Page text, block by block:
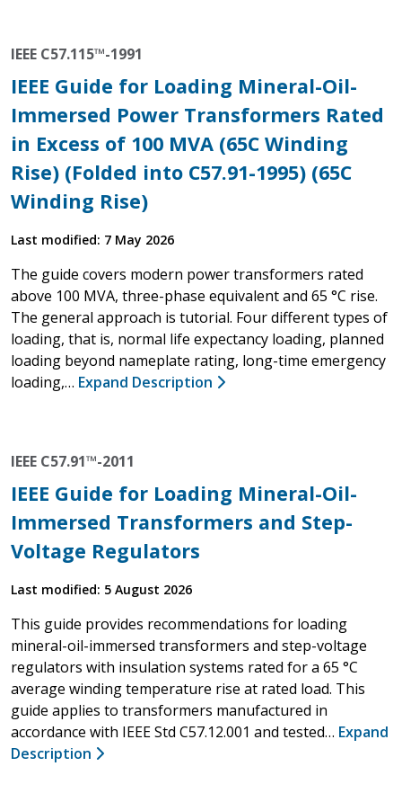
IEEE C57.115™-1991
IEEE Guide for Loading Mineral-Oil-
Immersed Power Transformers Rated
in Excess of 100 MVA (65C Winding
Rise) (Folded into C57.91-1995) (65C
Winding Rise)
Last modified: 7 May 2026
The guide covers modern power transformers rated
above 100 MVA, three-phase equivalent and 65 °C rise.
The general approach is tutorial. Four different types of
loading, that is, normal life expectancy loading, planned
loading beyond nameplate rating, long-time emergency
loading,… Expand Description
IEEE C57.91™-2011
IEEE Guide for Loading Mineral-Oil-
Immersed Transformers and Step-
Voltage Regulators
Last modified: 5 August 2026
This guide provides recommendations for loading
mineral-oil-immersed transformers and step-voltage
regulators with insulation systems rated for a 65 °C
average winding temperature rise at rated load. This
guide applies to transformers manufactured in
accordance with IEEE Std C57.12.001 and tested… Expand
Description